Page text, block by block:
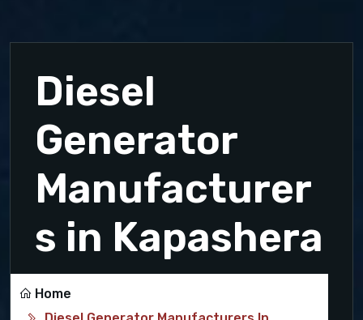
Diesel
Generator
Manufacturer
s in Kapashera
Home